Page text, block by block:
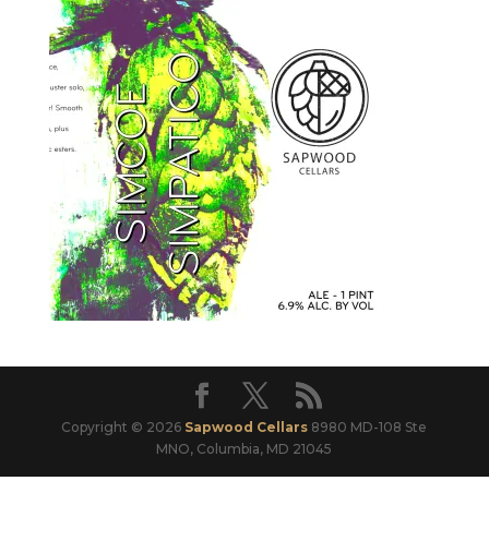
Copyright © 2026 Sapwood Cellars 8980 MD-108 Ste
MNO, Columbia, MD 21045